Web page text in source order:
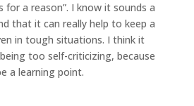
for a reason”. I know it sounds a
that it can really help to keep a
in tough situations. I think it
too self-criticizing, because
a learning point.